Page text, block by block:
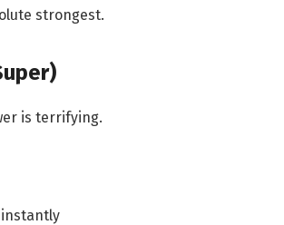
strongest.
is terrifying.
instantly